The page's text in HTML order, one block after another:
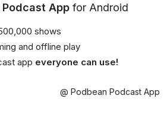
App for Android
shows
and offline play
app everyone can use!
@ Podbean Podcast App